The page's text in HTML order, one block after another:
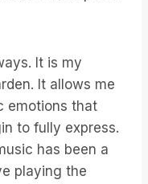
It is my
It allows me
emotions that
to fully express.
has been a
playing the